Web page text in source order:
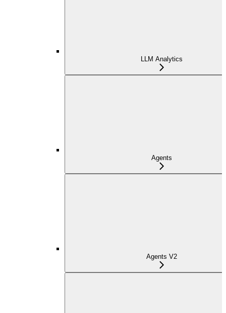
LLM Analytics
Agents
Agents V2